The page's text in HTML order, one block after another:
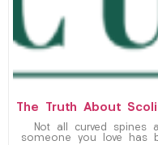
The Truth About
Not all curved spines
someone you love has